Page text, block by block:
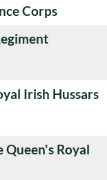
Corps
Irish Hussars
Royal